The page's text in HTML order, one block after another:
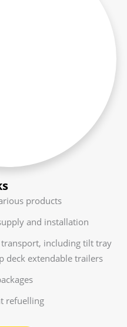
products
and installation
including tilt tray
deck extendable trailers
refuelling